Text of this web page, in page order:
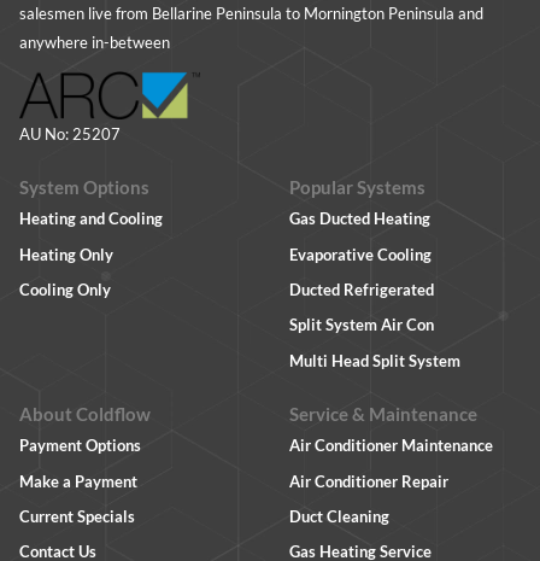
salesmen live from Bellarine Peninsula to Mornington Peninsula and
anywhere in-between
AU No: 25207
System Options
Heating and Cooling
Heating Only
Cooling Only
Popular Systems
Gas Ducted Heating
Evaporative Cooling
Ducted Refrigerated
Split System Air Con
Multi Head Split System
About Coldflow
Payment Options
Make a Payment
Current Specials
Contact Us
Service & Maintenance
Air Conditioner Maintenance
Air Conditioner Repair
Duct Cleaning
Gas Heating Service